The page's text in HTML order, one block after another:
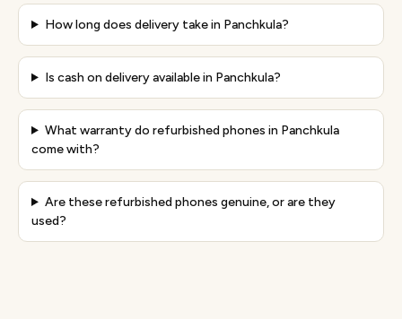
How long does delivery take in Panchkula?
Is cash on delivery available in Panchkula?
What warranty do refurbished phones in Panchkula
come with?
Are these refurbished phones genuine, or are they
used?